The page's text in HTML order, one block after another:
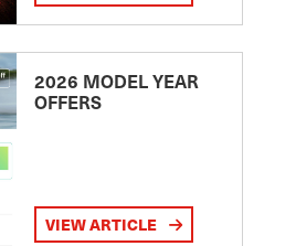
2026 MODEL YEAR
OFFERS
VIEW ARTICLE